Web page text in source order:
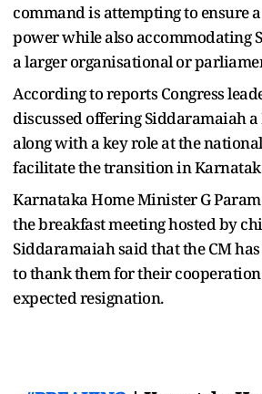
command is attempting to ensure
power while also accommodating
a larger organisational or
According to reports Congress
discussed offering Siddaramaiah a
along with a key role at the
facilitate the transition in
Karnataka Home Minister G
the breakfast meeting hosted by
Siddaramaiah said that the CM
to thank them for their
expected resignation.